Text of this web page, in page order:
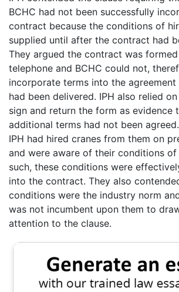
BCHC had not been successfully
contract because the conditions of
supplied until after the contract had
They argued the contract was
telephone and BCHC could not,
incorporate terms into the
had been delivered. IPH also relied
sign and return the form as evidence
additional terms had not been
IPH had hired cranes from them on
and were aware of their conditions of
such, these conditions were
into the contract. They also
conditions were the industry norm
was not incumbent upon them to
attention to the clause.